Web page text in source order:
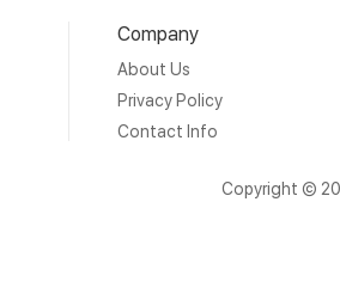
Company
About Us
Privacy Policy
Contact Info
Copyright ©